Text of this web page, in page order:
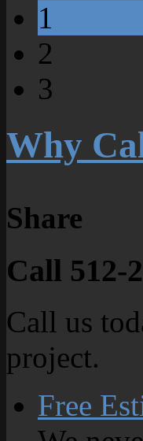
1
2
3
Why
Share
Call 512-
Call us
project.
Free